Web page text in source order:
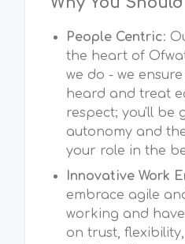
People Centric:
the heart of
we do - we
heard and treat
respect; you'll be
autonomy and
your role in the
Innovative Work
embrace agile
working and
on trust,